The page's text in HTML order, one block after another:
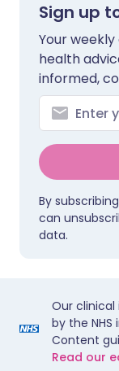
Sign up
Your
health
informed,
By
can
data.
Our
by the
Content
Read our